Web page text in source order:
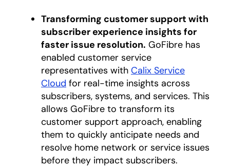
Transforming customer support with
subscriber experience insights for
faster issue resolution. GoFibre has
enabled customer service
representatives with Calix Service
Cloud for real-time insights across
subscribers, systems, and services. This
allows GoFibre to transform its
customer support approach, enabling
them to quickly anticipate needs and
resolve home network or service issues
before they impact subscribers.